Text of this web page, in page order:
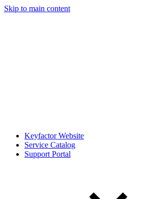
Skip to main content
Keyfactor Website
Service Catalog
Support Portal